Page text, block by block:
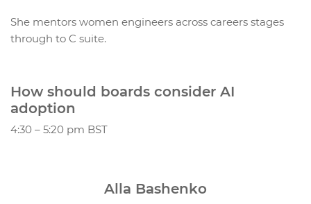
She mentors women engineers across careers stages
through to C suite.
How should boards consider AI
adoption
4:30 – 5:20 pm BST
Alla Bashenko